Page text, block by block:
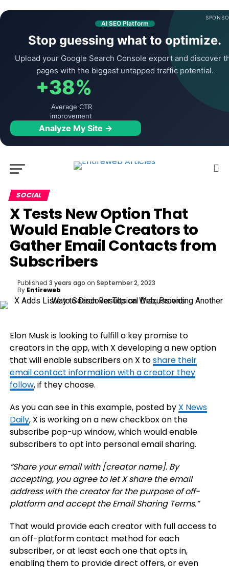
AI SEO Platform
Stop guessing what to optimize.
Upload your Google Search Console export and discover
pages with the biggest untapped traffic potential.
+38%
Average CTR
improvement
Analyze My Site →
SOCIAL
X Tests New Option That
Would Enable Creators to
Gather Email Contacts from
Subscribers
Published 3 years ago on September 2, 2023
By Entireweb
Elon Musk is looking to fulfill a key promise to
creators in the app, with X developing a new option
that will enable subscribers on X toshare their
email contact information with a creator they
follow, if they choose.
As you can see in this example, posted by X News
Daily, X is working on a new checkbox on the
subscribe pop-up window, which would enable
subscribers to opt into personal email sharing.
“Share your email with [creator name]. By
accepting, you agree to let X share the email
address with the creator for the purpose of off-
platform and accept the Email Sharing Terms.”
That would provide each creator with full access to
an off-platform contact method for each
subscriber, or at least each one that opts in,
enabling them to provide direct offers, or even